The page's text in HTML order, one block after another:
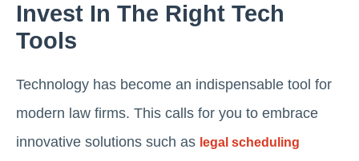
Invest In The Right Tech
Tools
Technology has become an indispensable tool for
modern law firms. This calls for you to embrace
innovative solutions such as legal scheduling